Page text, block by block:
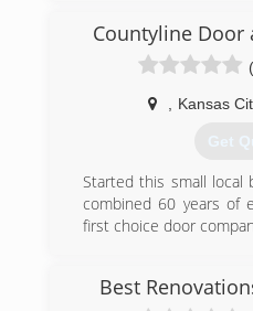
Countyline Door
Kansas
Get
Started this small local
combined 60 years of
first choice door
Best